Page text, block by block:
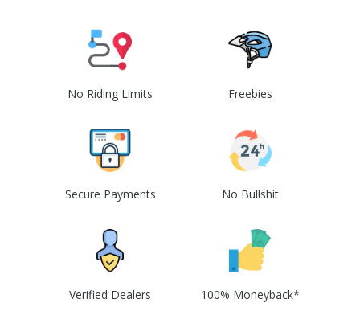
No Riding Limits Freebies
Secure Payments No Bullshit
Verified Dealers 100% Moneyback*